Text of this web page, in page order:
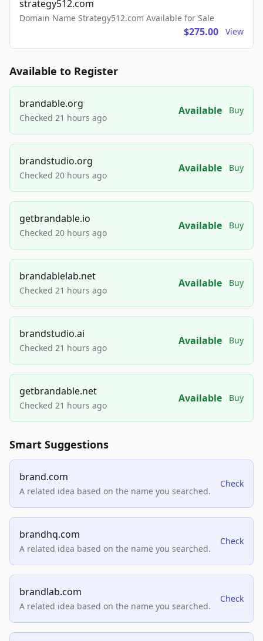
strategy512.com
Domain Name Strategy512.com Available for Sale
$275.00 View
Available to Register
brandable.org
Checked 21 hours ago
Available Buy
brandstudio.org
Checked 20 hours ago
Available Buy
getbrandable.io
Checked 20 hours ago
Available Buy
brandablelab.net
Checked 21 hours ago
Available Buy
brandstudio.ai
Checked 21 hours ago
Available Buy
getbrandable.net
Checked 21 hours ago
Available Buy
Smart Suggestions
brand.com
A related idea based on the name you searched.
Check
brandhq.com
A related idea based on the name you searched.
Check
brandlab.com
A related idea based on the name you searched.
Check